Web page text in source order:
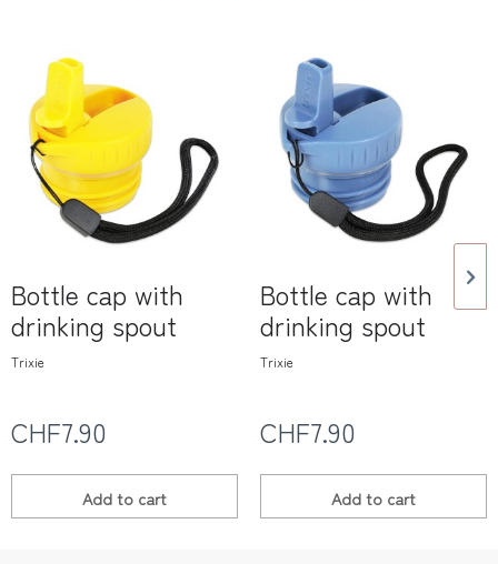
Bottle cap with
drinking spout
Trixie
CHF7.90
Add to cart
Bottle cap with
drinking spout
Trixie
CHF7.90
Add to cart